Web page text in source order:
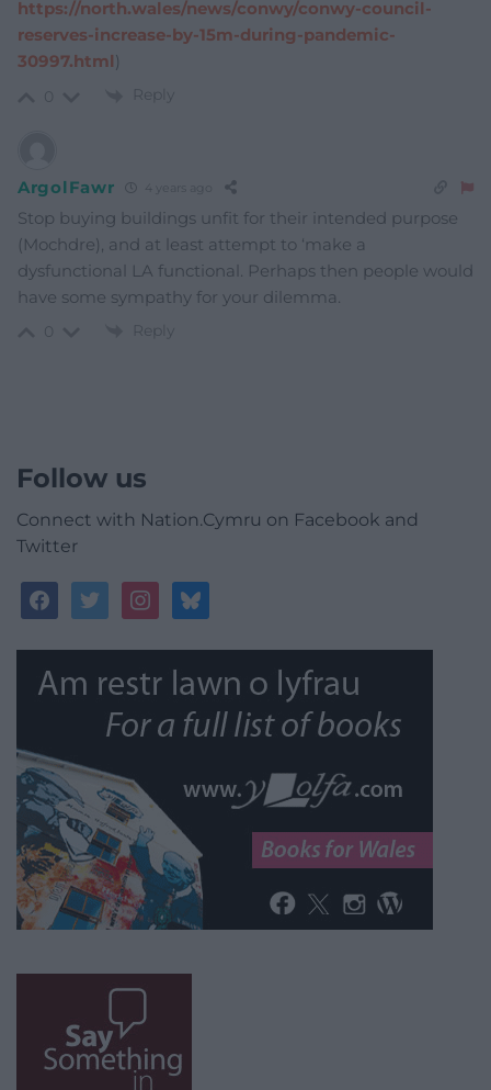
https://north.wales/news/conwy/conwy-council-
reserves-increase-by-15m-during-pandemic-
30997.html)
Reply
ArgolFawr 4 years ago
Stop buying buildings unfit for their intended purpose
(Mochdre), and at least attempt to ‘make a
dysfunctional LA functional. Perhaps then people would
have some sympathy for your dilemma.
Reply
Follow us
Connect with Nation.Cymru on Facebook and
Twitter
facebooktwitterinstagrambluesky